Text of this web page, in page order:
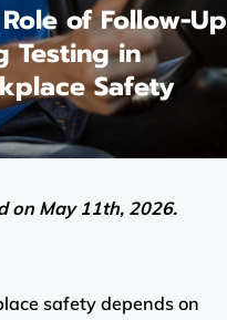
of Follow-Up
Testing in
Safety
on May 11th, 2026.
safety depends on